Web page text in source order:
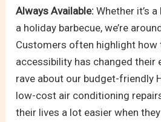
Always Available: Whether it’s
a holiday barbecue, we’re
Customers often highlight
accessibility has changed their
rave about our budget-friendly
low-cost air conditioning
their lives a lot easier when